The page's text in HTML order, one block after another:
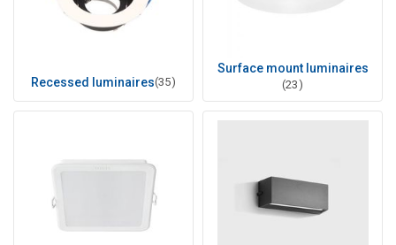
Recessed luminaires(35)
Surface mount luminaires
(23)